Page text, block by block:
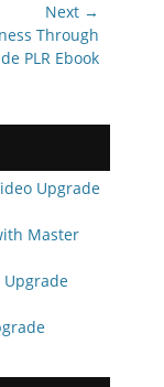
Next →
Through
PLR Ebook
Upgrade
Master
Upgrade